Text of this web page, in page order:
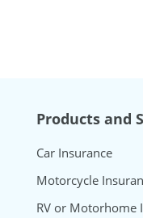
Products and
Car Insurance
Motorcycle
RV or Motorhome